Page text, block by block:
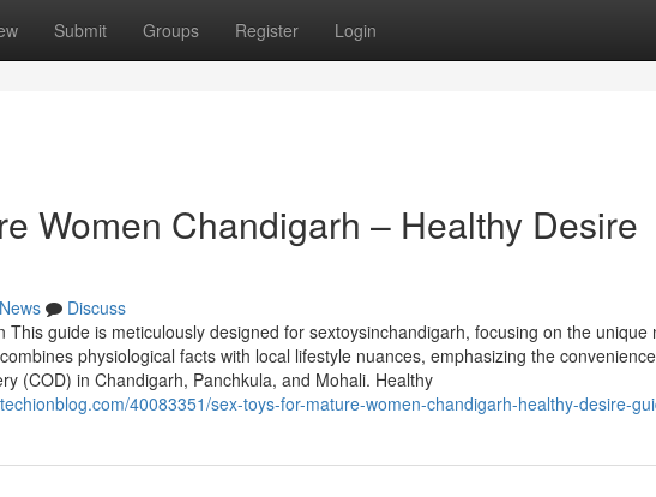
Submit Groups Register Login
Women Chandigarh – Healthy Desire
News
Discuss
This guide is meticulously designed for sextoysinchandigarh, focusing on the unique
physiological facts with local lifestyle nuances, emphasizing the
(COD) in Chandigarh, Panchkula, and Mohali. Healthy
40083351/sex-toys-for-mature-women-chandigarh-healthy-desire-